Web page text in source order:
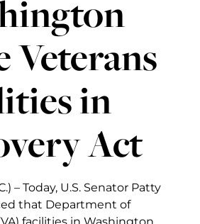
Veterans
in
Act
– Today, U.S. Senator Patty
that Department of